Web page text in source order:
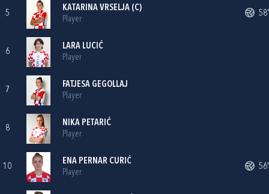
5
KATARINA VRSELJA (C)
Player
58'
6
LARA LUCIĆ
Player
7
FATJESA GEGOLLAJ
Player
8
NIKA PETARIĆ
Player
10
ENA PERNAR CURIĆ
Player
56'